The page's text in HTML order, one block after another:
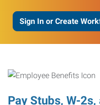
Sign In or Create
Pay Stubs, W-